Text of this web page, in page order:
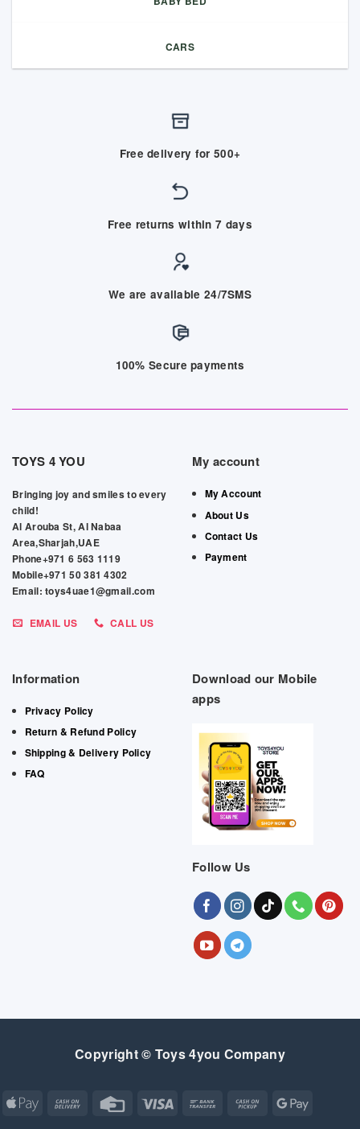
CARS
Free delivery for 500+
Free returns within 7 days
We are available 24/7SMS
100% Secure payments
TOYS 4 YOU
Bringing joy and smiles to every
child!
Al Arouba St, Al Nabaa
Area,Sharjah,UAE
Phone+971 6 563 1119
Mobile+971 50 381 4302
Email: toys4uae1@gmail.com
EMAIL US CALL US
My account
My Account
About Us
Contact Us
Payment
Information
Privacy Policy
Return & Refund Policy
Shipping & Delivery Policy
FAQ
Download our Mobile
apps
Follow Us
Copyright © Toys 4you Company
Apple
Cash
Credit
Visa
Bank
Cash
Google